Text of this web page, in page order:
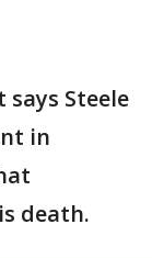
Steele
in
death.